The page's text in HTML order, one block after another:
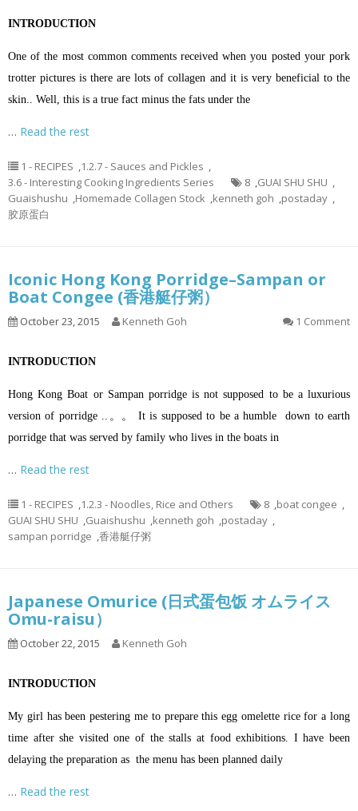
INTRODUCTION
One of the most common comments received when you posted your pork
trotter pictures is there are lots of collagen and it is very beneficial to the
skin.. Well, this is a true fact minus the fats under the
… Read the rest
1 - RECIPES ,1.2.7 - Sauces and Pickles ,
3.6 - Interesting Cooking Ingredients Series
8 ,GUAI SHU SHU ,
Guaishushu ,Homemade Collagen Stock ,kenneth goh ,postaday ,
胶原蛋白
Iconic Hong Kong Porridge–Sampan or
Boat Congee (香港艇仔粥）
October 23, 2015 Kenneth Goh 1 Comment
INTRODUCTION
Hong Kong Boat or Sampan porridge is not supposed to be a luxurious
version of porridge ..。。 It is supposed to be a humble down to earth
porridge that was served by family who lives in the boats in
… Read the rest
1 - RECIPES ,1.2.3 - Noodles, Rice and Others 8 ,boat congee ,
GUAI SHU SHU ,Guaishushu ,kenneth goh ,postaday ,
sampan porridge ,香港艇仔粥
Japanese Omurice (日式蛋包饭 オムライス
Omu-raisu）
October 22, 2015 Kenneth Goh
INTRODUCTION
My girl has been pestering me to prepare this egg omelette rice for a long
time after she visited one of the stalls at food exhibitions. I have been
delaying the preparation as the menu has been planned daily
… Read the rest